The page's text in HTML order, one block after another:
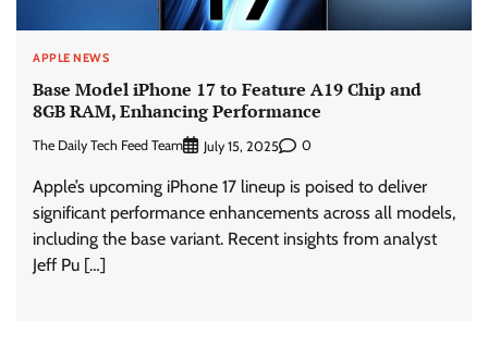
APPLE NEWS
Base Model iPhone 17 to Feature A19 Chip and
8GB RAM, Enhancing Performance
The Daily Tech Feed Team July 15, 2025 0
Apple’s upcoming iPhone 17 lineup is poised to deliver
significant performance enhancements across all models,
including the base variant. Recent insights from analyst
Jeff Pu […]